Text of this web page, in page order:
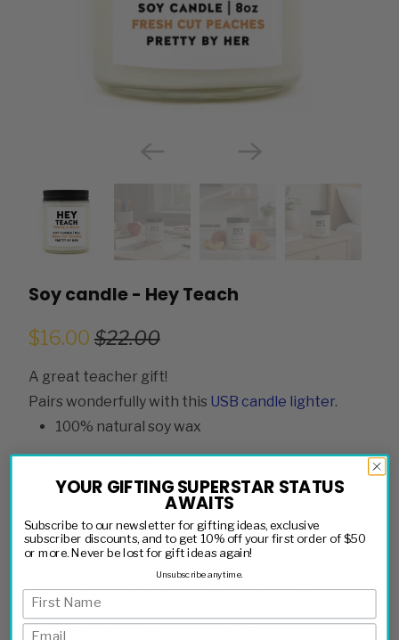
Soy candle - Hey Teach
$16.00 $22.00
A great teacher gift!
Pairs wonderfully with this USB candle lighter.
100% natural soy wax
Premium cotton wick
Hand poured in small batches to ensure the
highest quality
Sustainable, renewable and biodegradable
Clean burning with no black soot
YOUR GIFTING SUPERSTAR STATUS
AWAITS
Subscribe to our newsletter for gifting ideas, exclusive
subscriber discounts, and to get 10% off your first order of $50
or more. Never be lost for gift ideas again!
Unsubscribe anytime.